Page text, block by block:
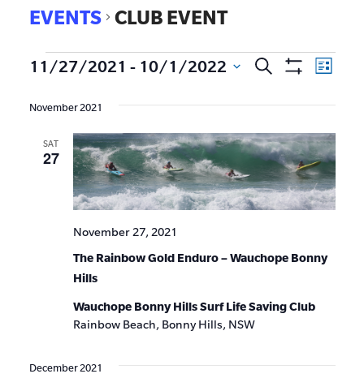
EVENTS CLUB EVENT
Events
Search
and
Views
Search
List
11/27/2021 - 10/1/2022
date.
November 2021
SAT
27
The Rainbow Gold Enduro – Wauchope Bonny
Hills
November 27, 2021
Wauchope Bonny Hills Surf Life Saving Club
Rainbow Beach, Bonny Hills, NSW
December 2021